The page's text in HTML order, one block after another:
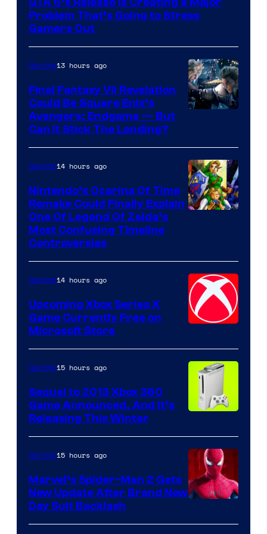
of
Rockstar
Games
Problem That’s Going to Stress
Gamers Out
Gaming13 hours ago
Final Fantasy VII Revelation
Could Be Square Enix’s
Avengers: Endgame — But
Can It Stick The Landing?
Gaming14 hours ago
Nintendo’s Ocarina Of Time
Remake Could Finally Explain
One Of Legend Of Zelda’s
Most Confusing Timeline
Controversies
Gaming14 hours ago
Upcoming Xbox Series X
Game Currently Free on
Microsoft Store
Gaming15 hours ago
Sequel to 2013 Xbox 360
Game Announced, And It’s
Releasing This Winter
Gaming15 hours ago
Marvel’s Spider-Man 2 Gets
New Update After Brand New
Day Suit Backlash